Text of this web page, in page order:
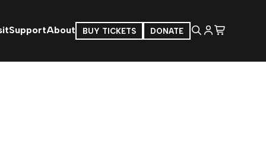
SupportAbout BUY TICKETS DONATE